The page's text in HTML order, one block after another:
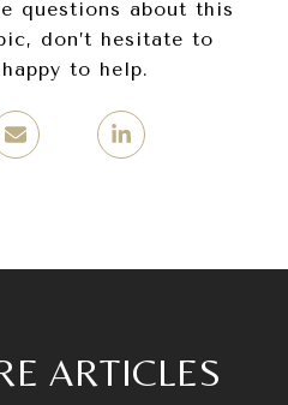
questions about this
don’t hesitate to
to help.
ARTICLES